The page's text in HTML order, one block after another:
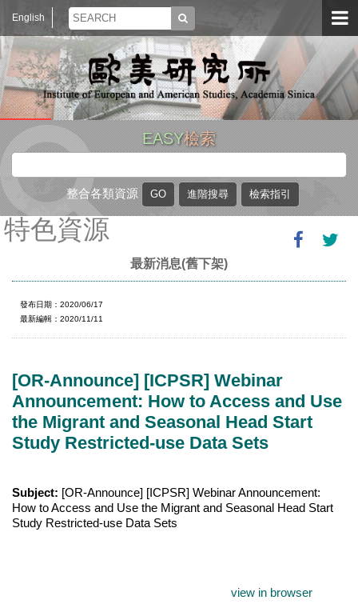
English
EASY檢索
整合各類資源
特色資源
最新消息(舊下架)
發布日期：2020/06/17
最新編輯：2020/11/11
[OR-Announce] [ICPSR] Webinar
Announcement: How to Access and Use
the Migrant and Seasonal Head Start
Study Restricted-use Data Sets
Subject: [OR-Announce] [ICPSR] Webinar Announcement:
How to Access and Use the Migrant and Seasonal Head Start
Study Restricted-use Data Sets
view in browser